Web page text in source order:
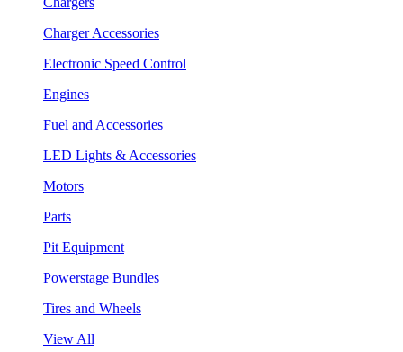
Charger Accessories
Electronic Speed Control
Engines
Fuel and Accessories
LED Lights & Accessories
Motors
Parts
Pit Equipment
Powerstage Bundles
Tires and Wheels
View All